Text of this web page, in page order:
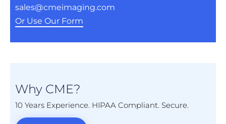
sales@cmeimaging.com
Or Use Our Form
Why CME?
10 Years Experience. HIPAA Compliant. Secure.